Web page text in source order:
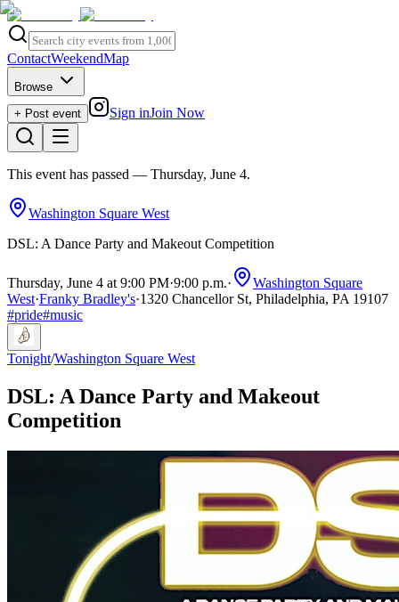
ContactWeekendMap
Browse
+ Post event
Sign inJoin Now
This event has passed — Thursday, June 4.
Washington Square West
DSL: A Dance Party and Makeout Competition
Thursday, June 4 at 9:00 PM·9:00 p.m.·
Washington Square
West·Franky Bradley's·1320 Chancellor St, Philadelphia, PA 19107
#pride#music
Tonight/Washington Square West
DSL: A Dance Party and Makeout
Competition